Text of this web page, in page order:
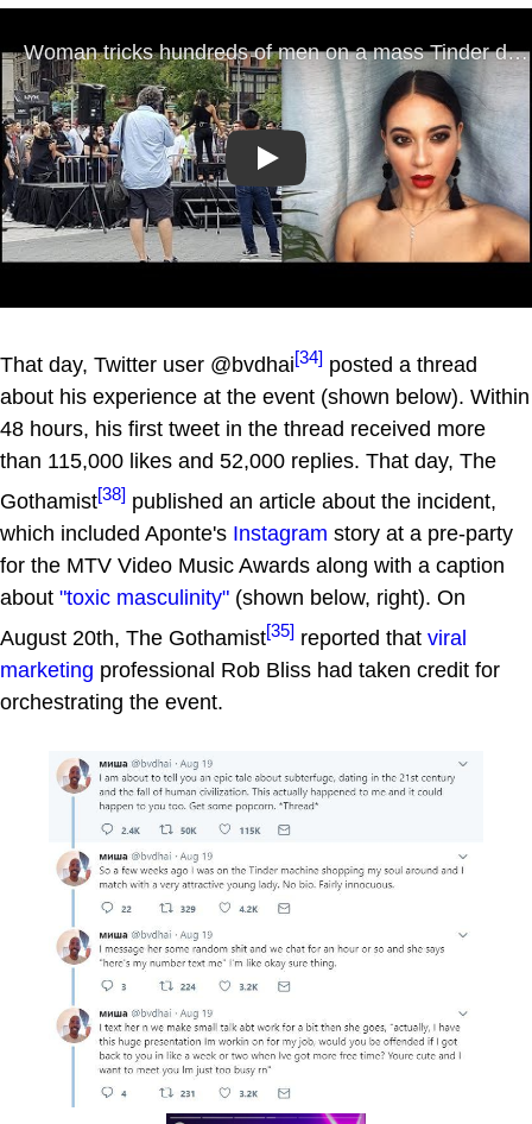
Play
That day, Twitter user @bvdhai[34] posted a thread
about his experience at the event (shown below). Within
48 hours, his first tweet in the thread received more
than 115,000 likes and 52,000 replies. That day, The
Gothamist[38] published an article about the incident,
which included Aponte's Instagram story at a pre-party
for the MTV Video Music Awards along with a caption
about "toxic masculinity" (shown below, right). On
August 20th, The Gothamist[35] reported that viral
marketing professional Rob Bliss had taken credit for
orchestrating the event.